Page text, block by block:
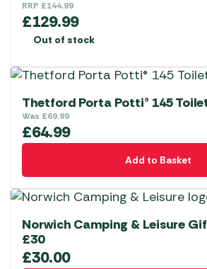
RRP £144.99
£129.99
Out of stock
Thetford Porta Potti® 145
Was £69.99
£64.99
Add to Basket
Norwich Camping & Leisure
£30
£30.00